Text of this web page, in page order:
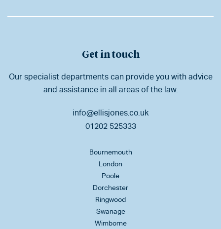
Get in touch
Our specialist departments can provide you with advice
and assistance in all areas of the law.
info@ellisjones.co.uk
01202 525333
Bournemouth
London
Poole
Dorchester
Ringwood
Swanage
Wimborne